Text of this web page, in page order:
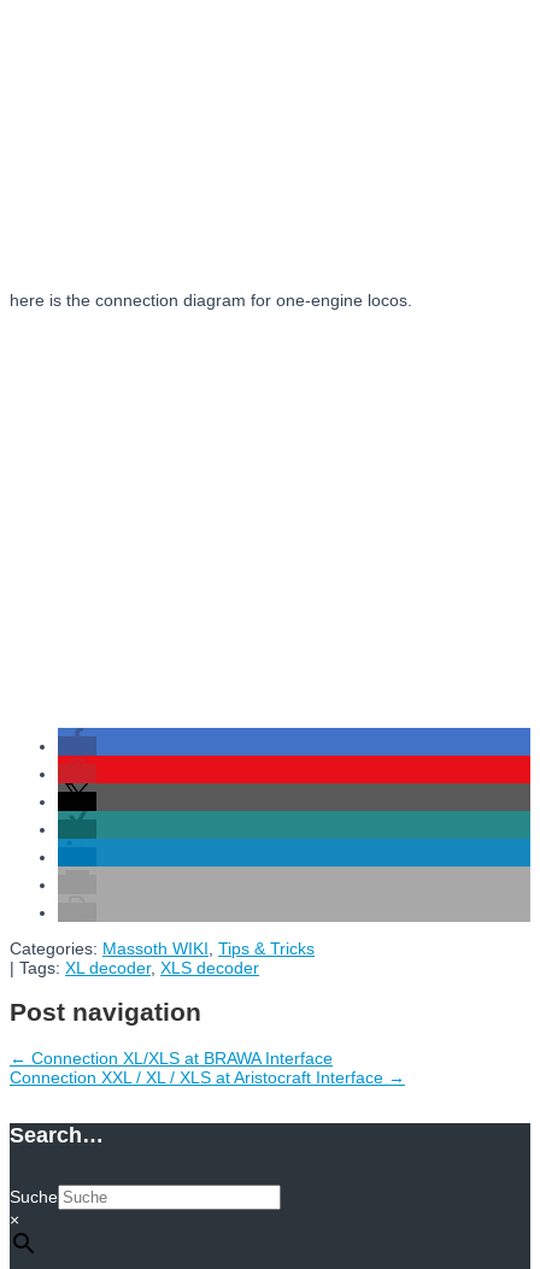
here is the connection diagram for one-engine locos.
Categories: Massoth WIKI Tips & Tricks
| Tags: XL decoder, XLS decoder
Post navigation
← Connection XL/XLS at BRAWA Interface
Connection XXL / XL / XLS at Aristocraft Interface →
Search…
Suche
×